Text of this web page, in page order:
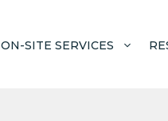
ON-SITE SERVICES